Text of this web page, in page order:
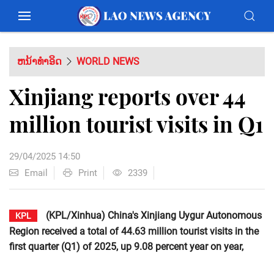
ຫນ້າທຳອິດ WORLD NEWS
Xinjiang reports over 44
million tourist visits in Q1
29/04/2025 14:50
Email
Print 2339
KPL
(KPL/Xinhua) China's Xinjiang Uygur Autonomous
Region received a total of 44.63 million tourist visits in the
first quarter (Q1) of 2025, up 9.08 percent year on year,